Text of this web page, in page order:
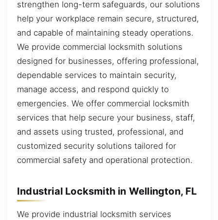
strengthen long-term safeguards, our solutions
help your workplace remain secure, structured,
and capable of maintaining steady operations.
We provide commercial locksmith solutions
designed for businesses, offering professional,
dependable services to maintain security,
manage access, and respond quickly to
emergencies. We offer commercial locksmith
services that help secure your business, staff,
and assets using trusted, professional, and
customized security solutions tailored for
commercial safety and operational protection.
Industrial Locksmith in Wellington, FL
We provide industrial locksmith services